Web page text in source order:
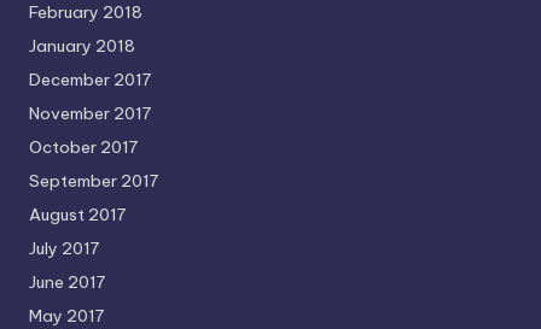
February 2018
January 2018
December 2017
November 2017
October 2017
September 2017
August 2017
July 2017
June 2017
May 2017